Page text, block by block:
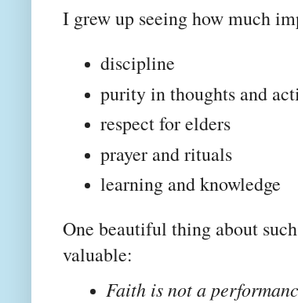
I grew up seeing how much
discipline
purity in thoughts and
respect for elders
prayer and rituals
learning and knowledge
One beautiful thing about
valuable:
Faith is not a